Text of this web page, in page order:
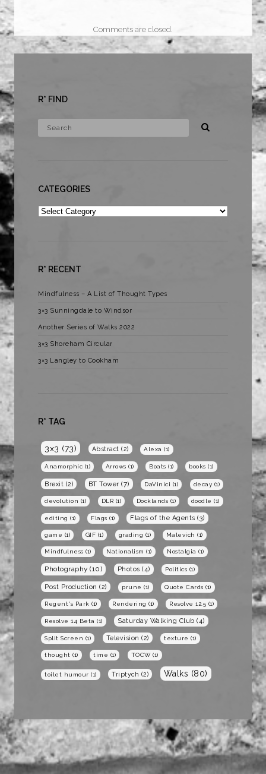
Comments are closed.
R* FIND
CATEGORIES
Categories
R* RECENT
Mindfulness – A List of Thought Types
3×3 Sunningdale to Windsor
Another Series of Walks 2022
3×3 Shoreham Circular
3×3 Langley to Cookham
R* TAG
3x3 (73) Abstract (2) Alexa (1)
Anamorphic (1) Arrows (1) Boats (1) books (1)
Brexit (2) BT Tower (7) DaVinici (1) decay (1)
devolution (1) DLR (1) Docklands (1) doodle (1)
editing (1) Flags (1) Flags of the Agents (3)
game (1) GIF (1) grading (1) Malevich (1)
Mindfulness (1) Nationalism (1) Nostalgia (1)
Photography (10) Photos (4) Politics (1)
Post Production (2) prune (1) Quote Cards (1)
Regent's Park (1) Rendering (1) Resolve 12.5 (1)
Resolve 14 Beta (1) Saturday Walking Club (4)
Split Screen (1) Television (2) texture (1)
thought (1) time (1) TOCW(1)
toilet humour (1) Triptych (2) Walks (80)